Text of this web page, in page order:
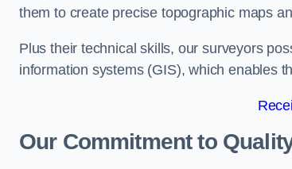
them to create precise topographic maps
Plus their technical skills, our surveyors
information systems (GIS), which enables
Our Commitment to